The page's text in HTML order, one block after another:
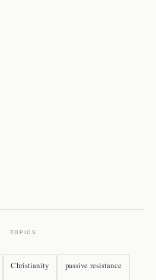
TOPICS
Christianity passive resistance